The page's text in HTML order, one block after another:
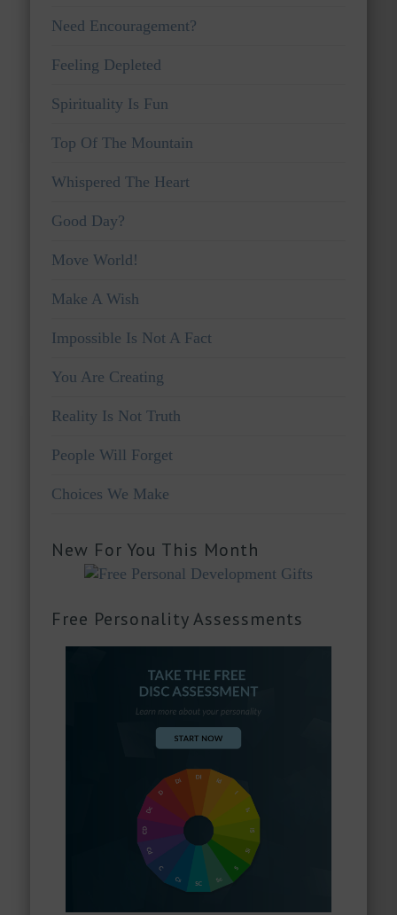
Need Encouragement?
Feeling Depleted
Spirituality Is Fun
Top Of The Mountain
Whispered The Heart
Good Day?
Move World!
Make A Wish
Impossible Is Not A Fact
You Are Creating
Reality Is Not Truth
People Will Forget
Choices We Make
New For You This Month
Free Personality Assessments